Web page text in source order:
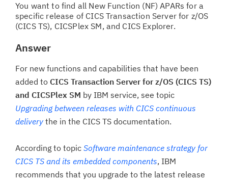
You want to find all New Function (NF) APARs for a
specific release of CICS Transaction Server for z/OS
(CICS TS), CICSPlex SM, and CICS Explorer.
Answer
For new functions and capabilities that have been
added to CICS Transaction Server for z/OS (CICS TS)
and CICSPlex SM by IBM service, see topic
Upgrading between releases with CICS continuous
delivery the in the CICS TS documentation.
According to topic Software maintenance strategy for
CICS TS and its embedded components, IBM
recommends that you upgrade to the latest release